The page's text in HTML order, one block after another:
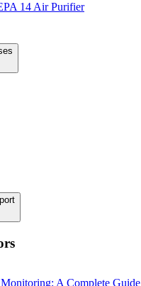
14 Air Purifier
A Complete Guide